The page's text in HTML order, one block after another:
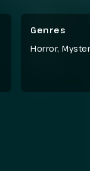
Genres
Horror,